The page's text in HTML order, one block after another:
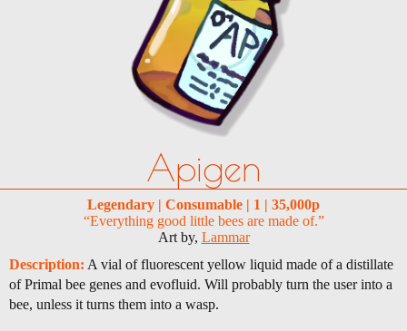
Apigen
Legendary | Consumable | 1 | 35,000p
“Everything good little bees are made of.”
Art by, Lammar
Description: A vial of fluorescent yellow liquid made of a distillate
of Primal bee genes and evofluid. Will probably turn the user into a
bee, unless it turns them into a wasp.